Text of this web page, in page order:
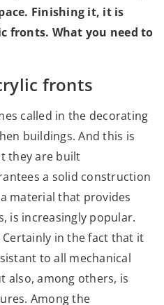
Finishing it, it is
fronts. What you need to
fronts
called in the decorating
buildings. And this is
they are built
a solid construction
material that provides
is increasingly popular.
in the fact that it
to all mechanical
also, among others, is
Among the